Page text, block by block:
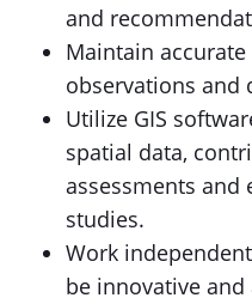
and
Maintain
observations and
Utilize GIS
spatial data,
assessments
studies.
Work
be innovative